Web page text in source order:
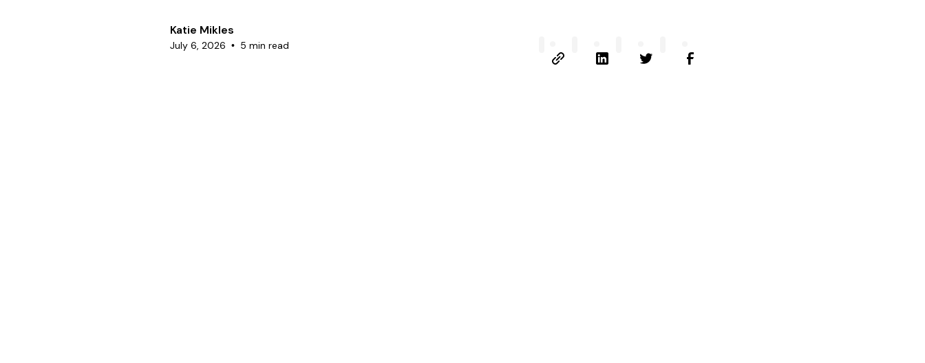
Katie Mikles
July 6, 2026 • 5 min read